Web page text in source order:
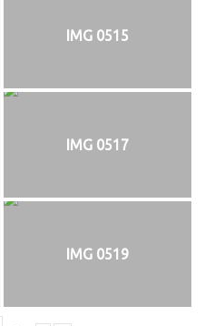
IMG 0515
IMG 0517
IMG 0519